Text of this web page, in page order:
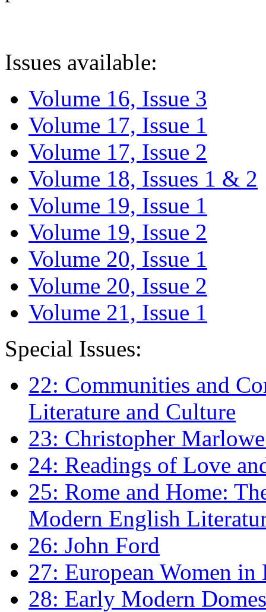
Issues available:
Volume 16, Issue 3
Volume 17, Issue 1
Volume 17, Issue 2
Volume 18, Issues 1 & 2
Volume 19, Issue 1
Volume 19, Issue 2
Volume 20, Issue 1
Volume 20, Issue 2
Volume 21, Issue 1
Special Issues:
22: Communities and
Literature and Culture
23: Christopher
24: Readings of Love
25: Rome and Home:
Modern English
26: John Ford
27: European Women
28: Early Modern